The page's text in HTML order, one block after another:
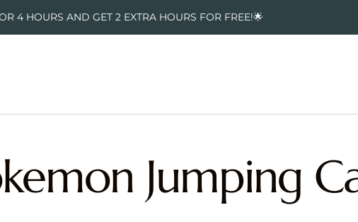
4 HOURS AND GET 2 EXTRA HOURS FOR FREE!🌟
Jumping